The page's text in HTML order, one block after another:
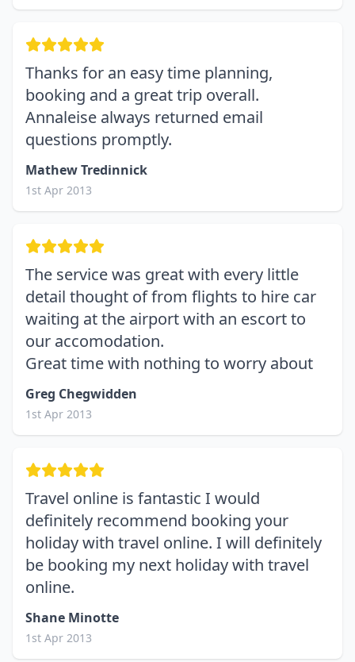
Thanks for an easy time planning,
booking and a great trip overall.
Annaleise always returned email
questions promptly.
Mathew Tredinnick
1st Apr 2013
The service was great with every little
detail thought of from flights to hire car
waiting at the airport with an escort to
our accomodation.
Great time with nothing to worry about
Greg Chegwidden
1st Apr 2013
Travel online is fantastic I would
definitely recommend booking your
holiday with travel online. I will definitely
be booking my next holiday with travel
online.
Shane Minotte
1st Apr 2013